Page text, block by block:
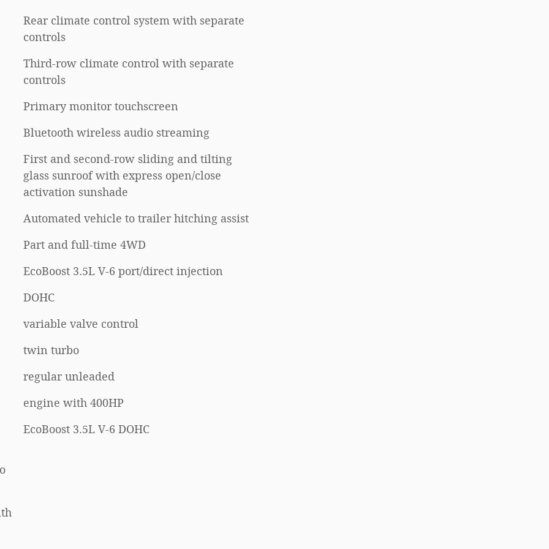
Rear climate control system with separate
controls
Third-row climate control with separate
controls
Primary monitor touchscreen
Bluetooth wireless audio streaming
First and second-row sliding and tilting
glass sunroof with express open/close
activation sunshade
Automated vehicle to trailer hitching assist
Part and full-time 4WD
EcoBoost 3.5L V-6 port/direct injection
DOHC
variable valve control
twin turbo
regular unleaded
engine with 400HP
EcoBoost 3.5L V-6 DOHC